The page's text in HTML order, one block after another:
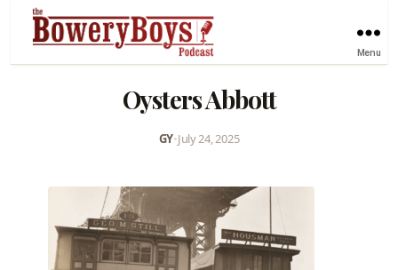
Menu
Oysters Abbott
GY•July 24, 2025